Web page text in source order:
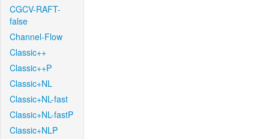
CGCV-RAFT-
false
Channel-Flow
Classic++
Classic++P
Classic+NL
Classic+NL-fast
Classic+NL-fastP
Classic+NLP